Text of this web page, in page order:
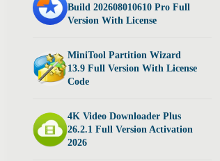
Build 202608010610 Pro Full
Version With License
MiniTool Partition Wizard
13.9 Full Version With License
Code
4K Video Downloader Plus
26.2.1 Full Version Activation
2026